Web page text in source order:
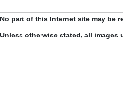
No part of this Internet site may be
Unless otherwise stated, all